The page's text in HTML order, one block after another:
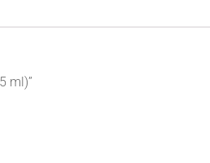
ml)”